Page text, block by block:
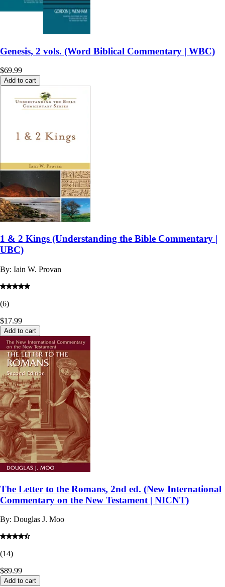
Genesis, 2 vols. (Word Biblical Commentary | WBC)
$69.99
Add to cart
1 & 2 Kings (Understanding the Bible Commentary |
UBC)
By: Iain W. Provan
(6)
$17.99
Add to cart
The Letter to the Romans, 2nd ed. (New International
Commentary on the New Testament | NICNT)
By: Douglas J. Moo
(14)
$89.99
Add to cart